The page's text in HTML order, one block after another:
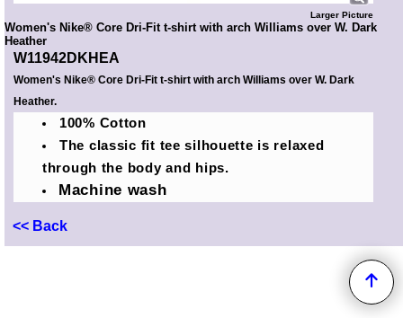
Larger Picture
Women's Nike® Core Dri-Fit t-shirt with arch Williams over W. Dark
Heather
W11942DKHEA
Women's Nike® Core Dri-Fit t-shirt with arch Williams over W. Dark
Heather.
100% Cotton
The classic fit tee silhouette is relaxed
through the body and hips.
Machine wash
<< Back